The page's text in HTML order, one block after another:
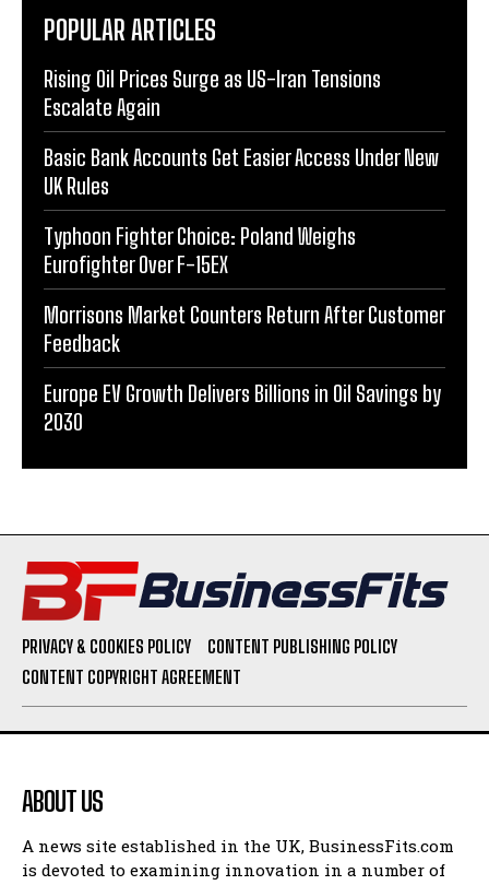
POPULAR ARTICLES
Rising Oil Prices Surge as US-Iran Tensions
Escalate Again
Basic Bank Accounts Get Easier Access Under New
UK Rules
Typhoon Fighter Choice: Poland Weighs
Eurofighter Over F-15EX
Morrisons Market Counters Return After Customer
Feedback
Europe EV Growth Delivers Billions in Oil Savings by
2030
PRIVACY & COOKIES POLICY
CONTENT PUBLISHING POLICY
CONTENT COPYRIGHT AGREEMENT
ABOUT US
A news site established in the UK, BusinessFits.com
is devoted to examining innovation in a number of